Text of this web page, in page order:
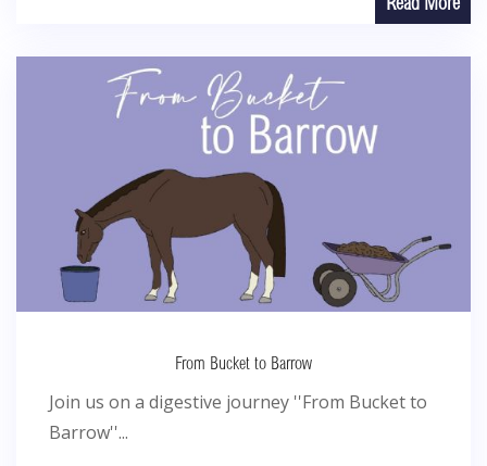
Read More
From Bucket to Barrow
Join us on a digestive journey ''From Bucket to
Barrow''...